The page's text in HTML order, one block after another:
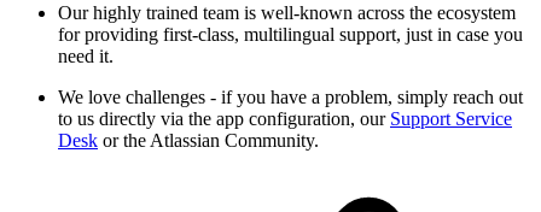
Our highly trained team is well-known across the ecosystem
for providing first-class, multilingual support, just in case you
need it.
We love challenges - if you have a problem, simply reach out
to us directly via the app configuration, our Support Service
Desk or the Atlassian Community.